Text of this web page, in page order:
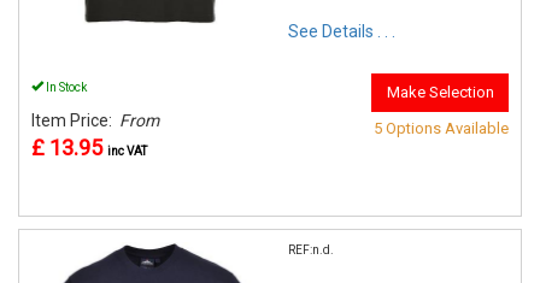
See Details . . .
In Stock
Item Price: From
£ 13.95 inc VAT
Make Selection
5 Options Available
REF:n.d.